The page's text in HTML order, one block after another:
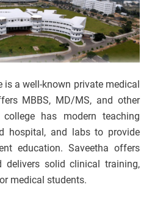
is a well-known private medical
MBBS, MD/MS, and other
has modern teaching
hospital, and labs to provide
education. Saveetha offers
delivers solid clinical training,
medical students.